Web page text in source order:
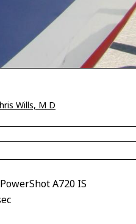
Wills, M D
A720 IS